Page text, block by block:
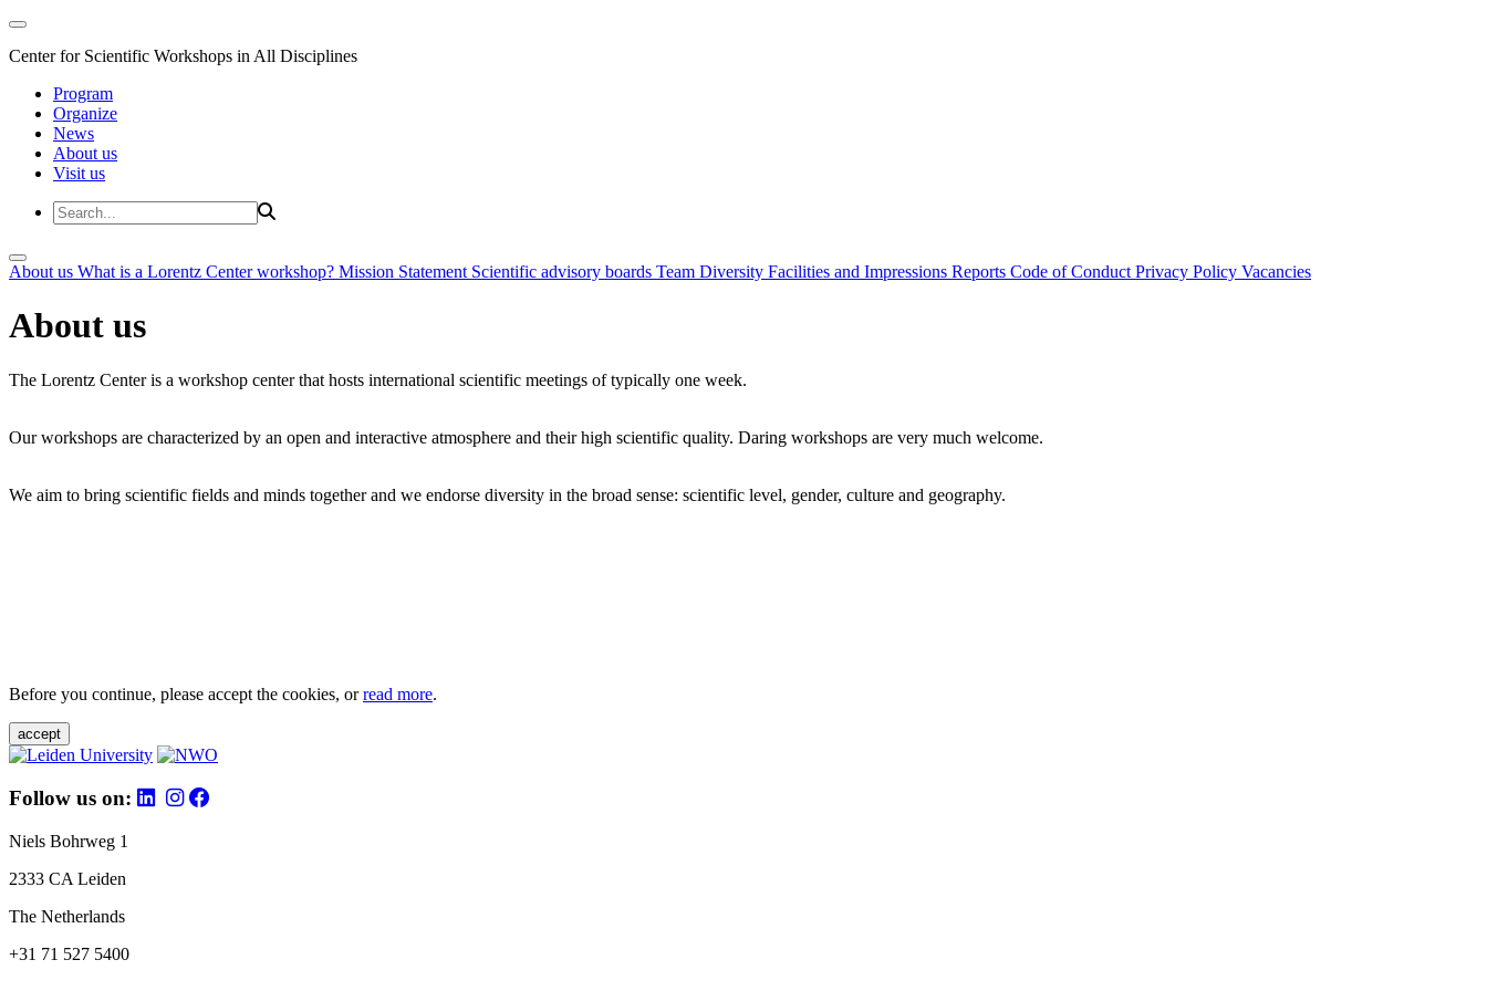
Center for Scientific Workshops in All Disciplines
Program
Organize
News
About us
Visit us
About us What is a Lorentz Center workshop? Mission Statement Scientific advisory boards Team Diversity Facilities and Impressions Reports Code of Conduct Privacy Policy Vacancies
About us
The Lorentz Center is a workshop center that hosts international scientific meetings of typically one week.
Our workshops are characterized by an open and interactive atmosphere and their high scientific quality. Daring workshops are very much welcome.
We aim to bring scientific fields and minds together and we endorse diversity in the broad sense: scientific level, gender, culture and geography.
Before you continue, please accept the cookies, orread more.
accept
Follow us on:
Niels Bohrweg 1
2333 CA Leiden
The Netherlands
+31 71 527 5400